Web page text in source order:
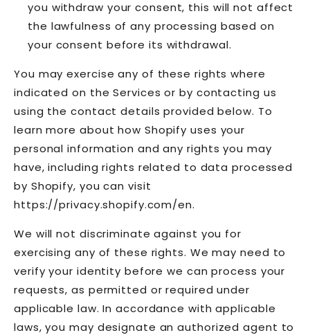
you withdraw your consent, this will not affect
the lawfulness of any processing based on
your consent before its withdrawal.
You may exercise any of these rights where
indicated on the Services or by contacting us
using the contact details provided below. To
learn more about how Shopify uses your
personal information and any rights you may
have, including rights related to data processed
by Shopify, you can visit
https://privacy.shopify.com/en.
We will not discriminate against you for
exercising any of these rights. We may need to
verify your identity before we can process your
requests, as permitted or required under
applicable law. In accordance with applicable
laws, you may designate an authorized agent to